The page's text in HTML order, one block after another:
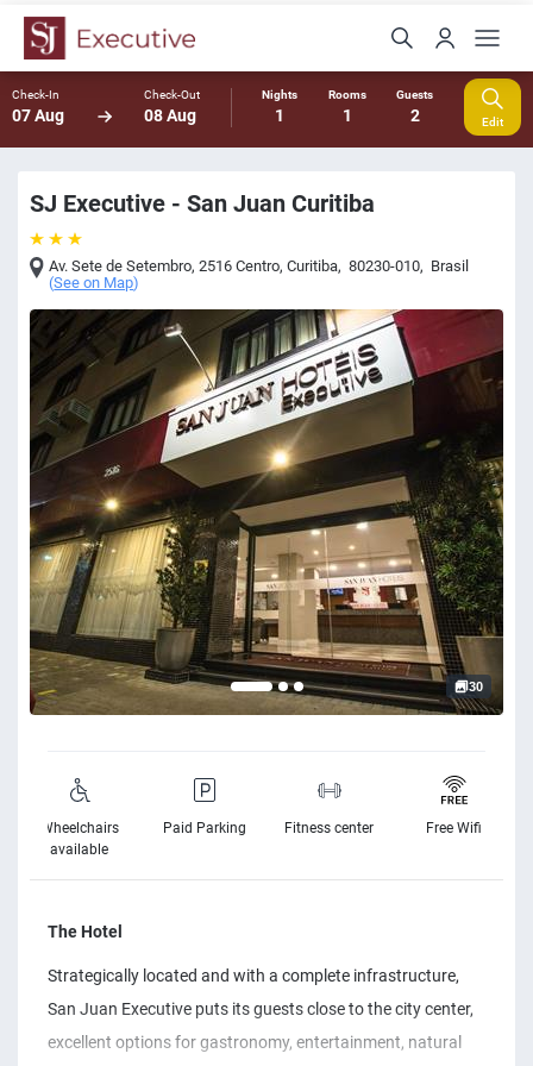
Check-In
07 Aug
Check-Out
08 Aug
Nights
1
Rooms
1
Guests
2 Edit
SJ Executive - San Juan Curitiba
Av. Sete de Setembro, 2516 Centro,Curitiba, 80230-010, Brasil
(See on Map)
30
Wheelchairs
available
Paid Parking Fitness center Free Wifi
The Hotel
Strategically located and with a complete infrastructure,
San Juan Executive puts its guests close to the city center,
excellent options for gastronomy, entertainment, natural